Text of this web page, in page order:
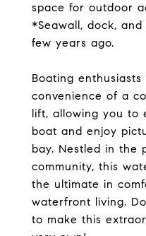
space for outdoor
*Seawall, dock,
few years ago.
Boating
convenience of a
lift, allowing you to
boat and enjoy
bay. Nestled in the
community, this
the ultimate in
waterfront living.
to make this